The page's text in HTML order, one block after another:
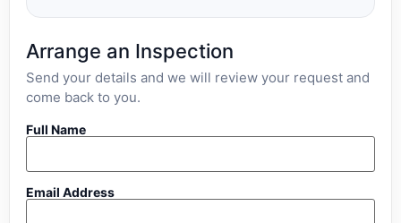
Arrange an Inspection
Send your details and we will review your request and
come back to you.
Full Name
Email Address